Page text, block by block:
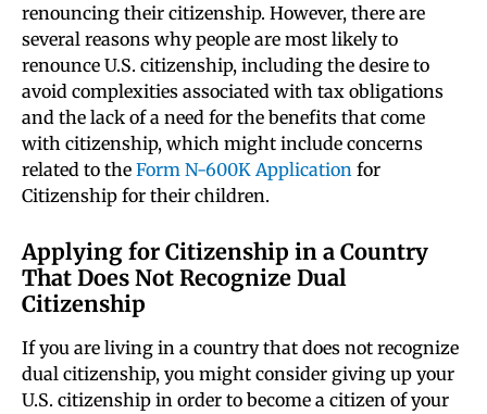
renouncing their citizenship. However, there are
several reasons why people are most likely to
renounce U.S. citizenship, including the desire to
avoid complexities associated with tax obligations
and the lack of a need for the benefits that come
with citizenship, which might include concerns
related to the Form N-600K Application for
Citizenship for their children.
Applying for Citizenship in a Country
That Does Not Recognize Dual
Citizenship
If you are living in a country that does not recognize
dual citizenship, you might consider giving up your
U.S. citizenship in order to become a citizen of your